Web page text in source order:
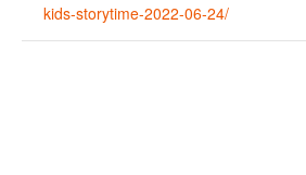
kids-storytime-2022-06-24/